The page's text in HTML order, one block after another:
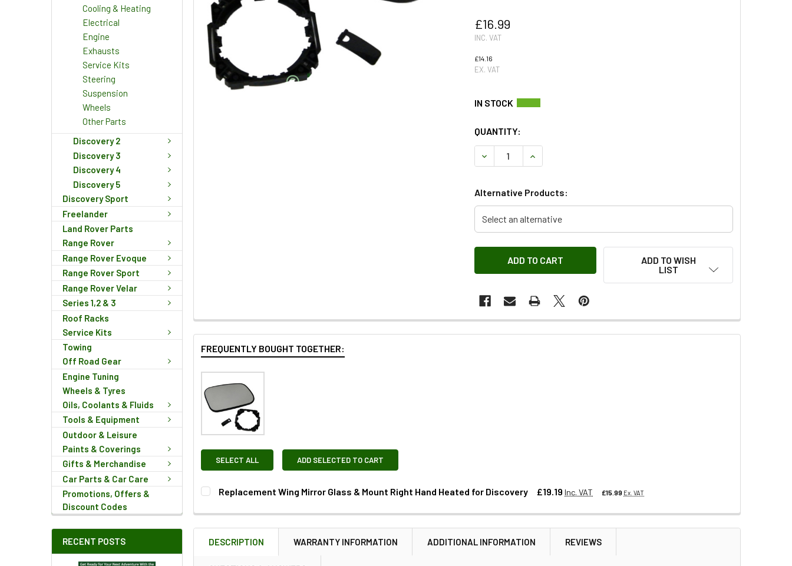
Cooling & Heating
Electrical
Engine
Exhausts
Service Kits
Steering
Suspension
Wheels
Other Parts
Discovery 2
Discovery 3
Discovery 4
Discovery 5
Discovery Sport
Freelander
Land Rover Parts
Range Rover
Range Rover Evoque
Range Rover Sport
Range Rover Velar
Series 1,2 & 3
Roof Racks
Service Kits
Towing
Off Road Gear
Engine Tuning
Wheels & Tyres
Oils, Coolants & Fluids
Tools & Equipment
Outdoor & Leisure
Paints & Coverings
Gifts & Merchandise
Car Parts & Car Care
Promotions, Offers &
Discount Codes
RECENT POSTS
£16.99
INC. VAT
£14.16
EX. VAT
QUANTITY:
DECREASE QUANTITY OF REPLACEMENT WING MIRROR GLASS & MOUNT
INCREASE QUANTITY OF REPLACEMENT WING MIRROR GLASS
Alternative Products:
Select an alternative
ADD TO WISH
LIST
FREQUENTLY BOUGHT TOGETHER:
SELECT ALL ADD SELECTED TO CART
Replacement Wing Mirror Glass & Mount Right Hand Heated for Discovery £19.19 Inc. VAT £15.99 Ex. VAT
QUANTITY:
DESCRIPTION WARRANTY INFORMATION ADDITIONAL INFORMATION REVIEWS